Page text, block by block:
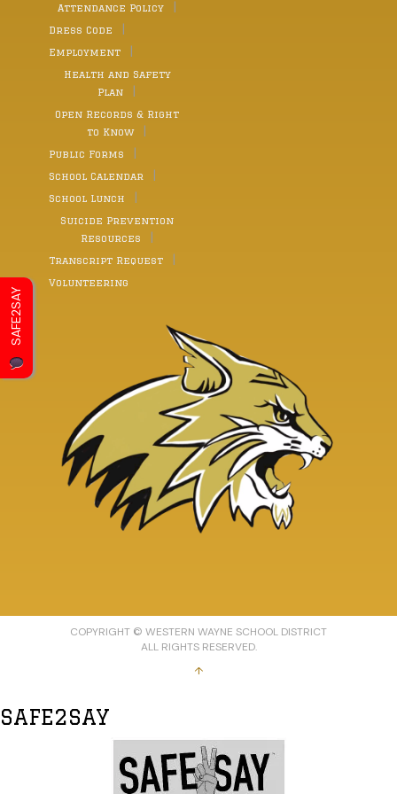
Attendance Policy
Dress Code
Employment
Health and Safety
Plan
Open Records & Right
to Know
Public Forms
School Calendar
School Lunch
Suicide Prevention
Resources
Transcript Request
Volunteering
COPYRIGHT © WESTERN WAYNE SCHOOL DISTRICT
ALL RIGHTS RESERVED.
↑
SAFE2SAY
SAFE2SAY